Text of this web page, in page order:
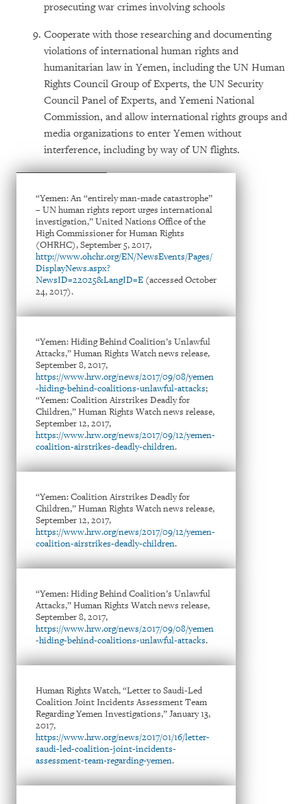
prosecuting war crimes involving schools
Cooperate with those researching and documenting
violations of international human rights and
humanitarian law in Yemen, including the UN Human
Rights Council Group of Experts, the UN Security
Council Panel of Experts, and Yemeni National
Commission, and allow international rights groups and
media organizations to enter Yemen without
interference, including by way of UN flights.
“Yemen: An “entirely man-made catastrophe”
– UN human rights report urges international
investigation,” United Nations Office of the
High Commissioner for Human Rights
(OHRHC), September 5, 2017,
http://www.ohchr.org/EN/NewsEvents/Pages/
DisplayNews.aspx?
NewsID=22025&LangID=E (accessed October
24, 2017).
“Yemen: Hiding Behind Coalition’s Unlawful
Attacks,” Human Rights Watch news release,
September 8, 2017,
https://www.hrw.org/news/2017/09/08/yemen
-hiding-behind-coalitions-unlawful-attacks;
“Yemen: Coalition Airstrikes Deadly for
Children,” Human Rights Watch news release,
September 12, 2017,
https://www.hrw.org/news/2017/09/12/yemen-
coalition-airstrikes-deadly-children.
“Yemen: Coalition Airstrikes Deadly for
Children,” Human Rights Watch news release,
September 12, 2017,
https://www.hrw.org/news/2017/09/12/yemen-
coalition-airstrikes-deadly-children.
“Yemen: Hiding Behind Coalition’s Unlawful
Attacks,” Human Rights Watch news release,
September 8, 2017,
https://www.hrw.org/news/2017/09/08/yemen
-hiding-behind-coalitions-unlawful-attacks.
Human Rights Watch, “Letter to Saudi-Led
Coalition Joint Incidents Assessment Team
Regarding Yemen Investigations,” January 13,
2017,
https://www.hrw.org/news/2017/01/16/letter-
saudi-led-coalition-joint-incidents-
assessment-team-regarding-yemen.